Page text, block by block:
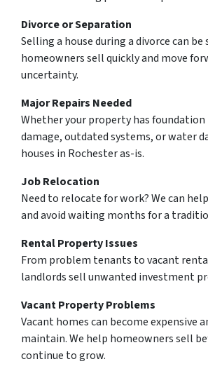
Divorce or Separation
Selling a house during a divorce can
homeowners sell quickly and move
uncertainty.
Major Repairs Needed
Whether your property has foundation
damage, outdated systems, or water
houses in Rochester as-is.
Job Relocation
Need to relocate for work? We can
and avoid waiting months for a
Rental Property Issues
From problem tenants to vacant
landlords sell unwanted investment
Vacant Property Problems
Vacant homes can become expensive
maintain. We help homeowners sell
continue to grow.